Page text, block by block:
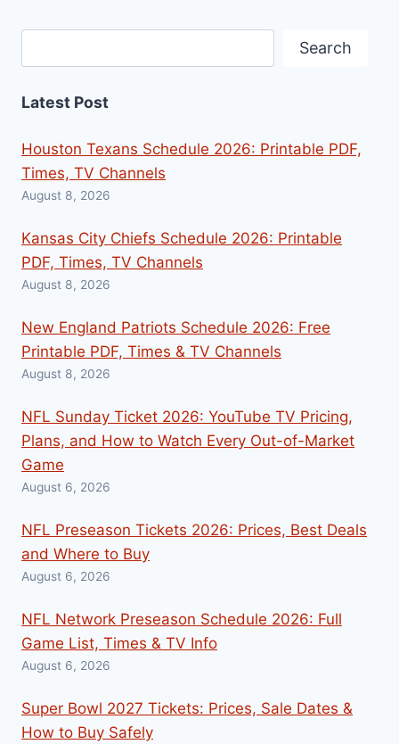
Search
Latest Post
Houston Texans Schedule 2026: Printable PDF,
Times, TV Channels
August 8, 2026
Kansas City Chiefs Schedule 2026: Printable
PDF, Times, TV Channels
August 8, 2026
New England Patriots Schedule 2026: Free
Printable PDF, Times & TV Channels
August 8, 2026
NFL Sunday Ticket 2026: YouTube TV Pricing,
Plans, and How to Watch Every Out-of-Market
Game
August 6, 2026
NFL Preseason Tickets 2026: Prices, Best Deals
and Where to Buy
August 6, 2026
NFL Network Preseason Schedule 2026: Full
Game List, Times & TV Info
August 6, 2026
Super Bowl 2027 Tickets: Prices, Sale Dates &
How to Buy Safely